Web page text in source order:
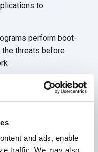
and ads, enable
traffic. We may also
to
perform boot-
the threats before
more than the
device secured as
unexpected